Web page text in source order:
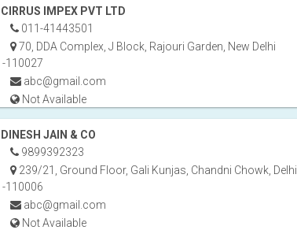
CIRRUS IMPEX PVT LTD
011-41443501
70, DDA Complex, J Block, Rajouri Garden, New Delhi
-110027
abc@gmail.com
Not Available
DINESH JAIN & CO
9899392323
239/21, Ground Floor, Gali Kunjas, Chandni Chowk, Delhi
-110006
abc@gmail.com
Not Available